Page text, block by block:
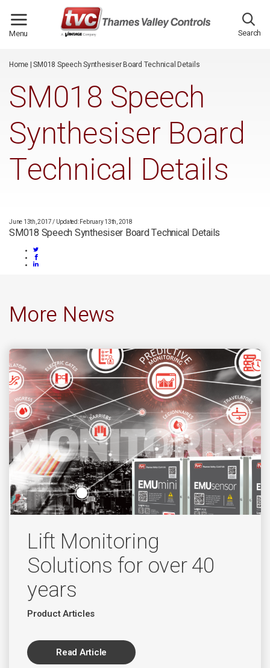
Menu Search
Home|SM018 Speech Synthesiser Board Technical Details
SM018 Speech
Synthesiser Board
Technical Details
June 13th, 2017/ Updated: February 13th, 2018
SM018 Speech Synthesiser Board Technical Details
More News
Lift Monitoring
Solutions for over 40
years
Product Articles
Read Article